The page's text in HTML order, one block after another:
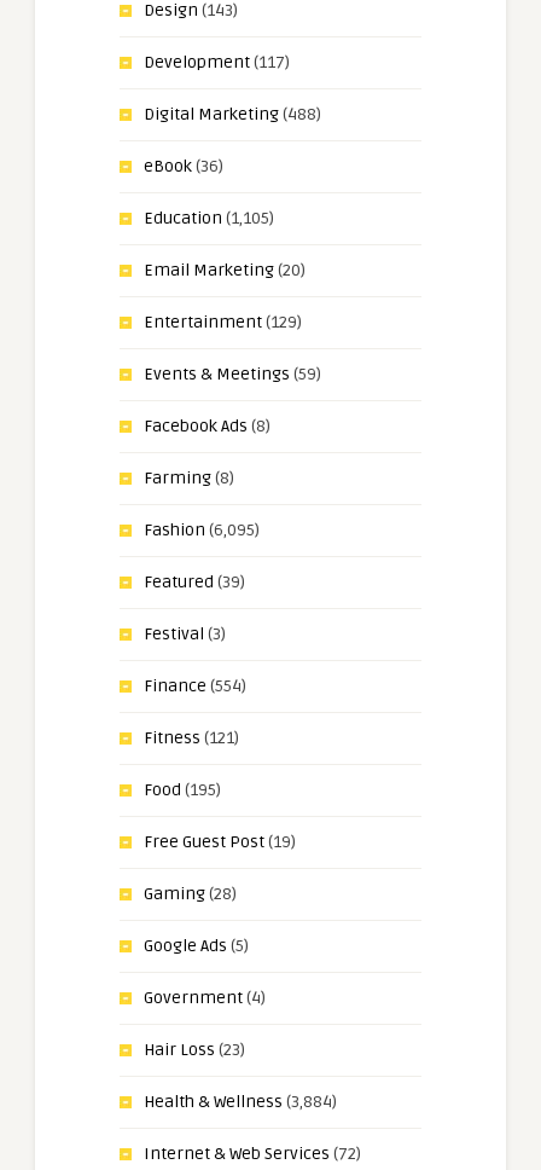
Design (143)
Development(117)
Digital Marketing(488)
eBook(36)
Education (1,105)
Email Marketing(20)
Entertainment(129)
Events & Meetings (59)
Facebook Ads (8)
Farming(8)
Fashion (6,095)
Featured (39)
Festival (3)
Finance (554)
Fitness (121)
Food (195)
Free Guest Post(19)
Gaming(28)
Google Ads (5)
Government(4)
Hair Loss (23)
Health & Wellness (3,884)
Internet & Web Services (72)